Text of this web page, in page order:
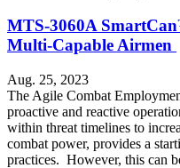
MTS-3060A
Multi-Capable Airmen
Aug. 25, 2023
The Agile Combat
proactive and reactive
within threat timelines to
combat power, provides a
practices. However, this can